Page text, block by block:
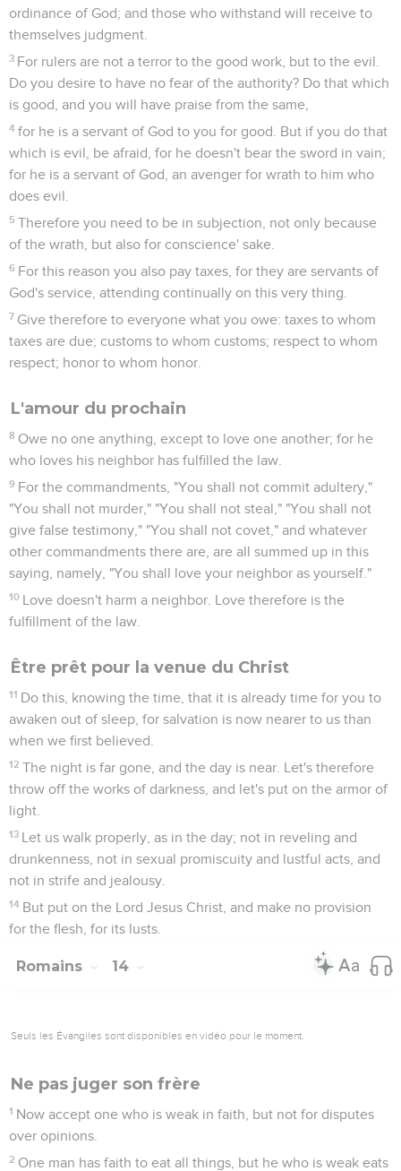
ordinance of God; and those who withstand will receive to
themselves judgment.
3 For rulers are not a terror to the good work, but to the evil.
Do you desire to have no fear of the authority? Do that which
is good, and you will have praise from the same,
4 for he is a servant of God to you for good. But if you do that
which is evil, be afraid, for he doesn't bear the sword in vain;
for he is a servant of God, an avenger for wrath to him who
does evil.
5 Therefore you need to be in subjection, not only because
of the wrath, but also for conscience' sake.
6 For this reason you also pay taxes, for they are servants of
God's service, attending continually on this very thing.
7 Give therefore to everyone what you owe: taxes to whom
taxes are due; customs to whom customs; respect to whom
respect; honor to whom honor.
L'amour du prochain
8 Owe no one anything, except to love one another; for he
who loves his neighbor has fulfilled the law.
9 For the commandments, "You shall not commit adultery,"
"You shall not murder," "You shall not steal," "You shall not
give false testimony," "You shall not covet," and whatever
other commandments there are, are all summed up in this
saying, namely, "You shall love your neighbor as yourself."
10 Love doesn't harm a neighbor. Love therefore is the
fulfillment of the law.
Être prêt pour la venue du Christ
11 Do this, knowing the time, that it is already time for you to
awaken out of sleep, for salvation is now nearer to us than
when we first believed.
12 The night is far gone, and the day is near. Let's therefore
throw off the works of darkness, and let's put on the armor of
light.
13 Let us walk properly, as in the day; not in reveling and
drunkenness, not in sexual promiscuity and lustful acts, and
not in strife and jealousy.
14 But put on the Lord Jesus Christ, and make no provision
for the flesh, for its lusts.
Romains 14
Seuls les Évangiles sont disponibles en vidéo pour le moment.
Ne pas juger son frère
1 Now accept one who is weak in faith, but not for disputes
over opinions.
2 One man has faith to eat all things, but he who is weak eats